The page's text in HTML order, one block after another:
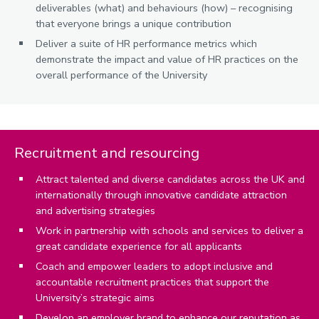
deliverables (what) and behaviours (how) – recognising
that everyone brings a unique contribution
Deliver a suite of HR performance metrics which
demonstrate the impact and value of HR practices on the
overall performance of the University
Recruitment and resourcing
Attract talented and diverse candidates across the UK and
internationally through innovative candidate attraction
and advertising strategies
Work in partnership with schools and services to deliver a
great candidate experience for all applicants
Coach and empower leaders to adopt inclusive and
accountable recruitment practices that support the
University’s strategic aims